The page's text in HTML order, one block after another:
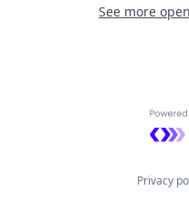
See more
Privacy